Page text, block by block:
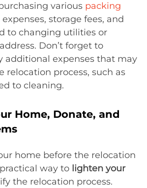
various packing
expenses, storage fees, and
to changing utilities or
Don’t forget to
additional expenses that may
relocation process, such as
to cleaning.
Home, Donate, and
home before the relocation
way to lighten your
the relocation process.